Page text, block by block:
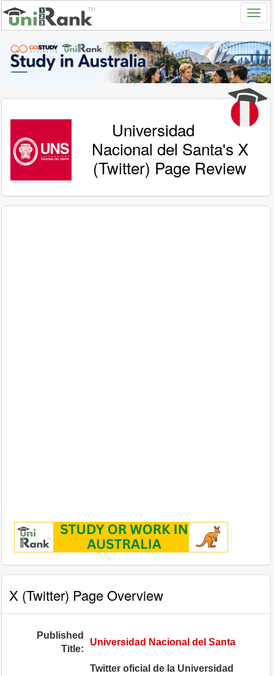
Universidad
Nacional del Santa's X
(Twitter) Page Review
X (Twitter) Page Overview
Published
Title:
Universidad Nacional del Santa
Twitter oficial de la Universidad